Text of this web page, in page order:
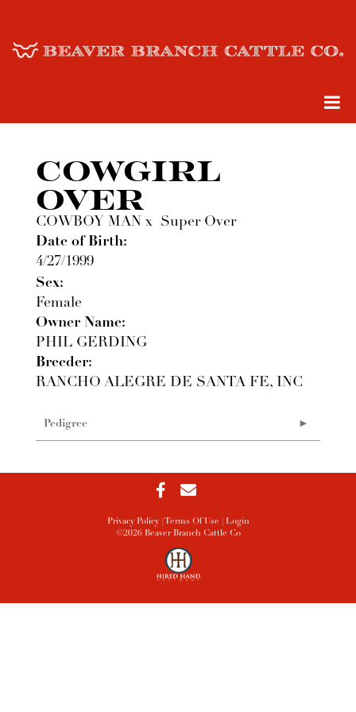
COWGIRL
OVER
COWBOY MAN x Super Over
Date of Birth:
4/27/1999
Sex:
Female
Owner Name:
PHIL GERDING
Breeder:
RANCHO ALEGRE DE SANTA FE, INC
Pedigree
Privacy Policy Terms Of Use
Login
©2026 Beaver Branch Cattle Co